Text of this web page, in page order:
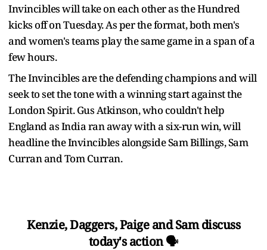
Invincibles will take on each other as the Hundred
kicks off on Tuesday. As per the format, both men's
and women's teams play the same game in a span of a
few hours.
The Invincibles are the defending champions and will
seek to set the tone with a winning start against the
London Spirit. Gus Atkinson, who couldn't help
England as India ran away with a six-run win, will
headline the Invincibles alongside Sam Billings, Sam
Curran and Tom Curran.
Kenzie, Daggers, Paige and Sam discuss
today's action 🗣️